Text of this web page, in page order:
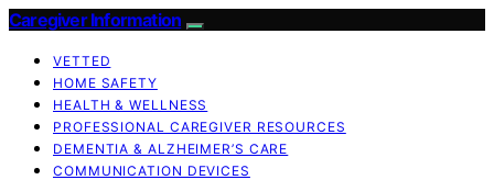
Caregiver Information
VETTED
HOME SAFETY
HEALTH & WELLNESS
PROFESSIONAL CAREGIVER RESOURCES
DEMENTIA & ALZHEIMER’S CARE
COMMUNICATION DEVICES